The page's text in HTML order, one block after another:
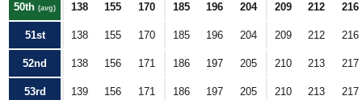
50th (avg) 138 155 170 185 196 204 209 212 216
51st 138 155 170 185 196 204 209 212 216
52nd 138 156 171 186 197 205 210 213 217
53rd 139 156 171 186 197 205 210 213 217